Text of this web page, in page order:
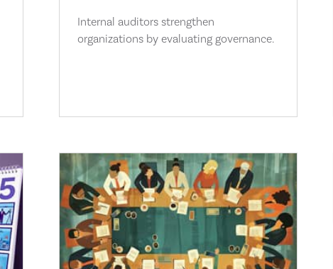
Internal auditors strengthen
organizations by evaluating governance.